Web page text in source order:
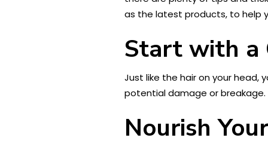
as the latest products, to help
Start with a
Just like the hair on your
potential damage or
Nourish